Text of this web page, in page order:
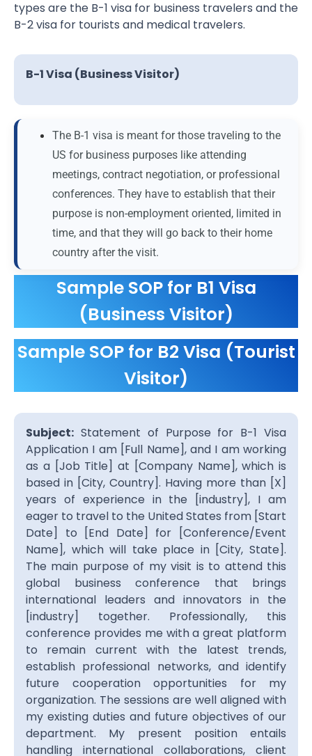
types are the B-1 visa for business travelers and the
B-2 visa for tourists and medical travelers.
B-1 Visa (Business Visitor)
The B-1 visa is meant for those traveling to the
US for business purposes like attending
meetings, contract negotiation, or professional
conferences. They have to establish that their
purpose is non-employment oriented, limited in
time, and that they will go back to their home
country after the visit.
Sample SOP for B1 Visa
(Business Visitor)
Sample SOP for B2 Visa (Tourist
Visitor)
Subject: Statement of Purpose for B-1 Visa
Application I am [Full Name], and I am working
as a [Job Title] at [Company Name], which is
based in [City, Country]. Having more than [X]
years of experience in the [industry], I am
eager to travel to the United States from [Start
Date] to [End Date] for [Conference/Event
Name], which will take place in [City, State].
The main purpose of my visit is to attend this
global business conference that brings
international leaders and innovators in the
[industry] together. Professionally, this
conference provides me with a great platform
to remain current with the latest trends,
establish professional networks, and identify
future cooperation opportunities for my
organization. The sessions are well aligned with
my existing duties and future objectives of our
department. My present position entails
handling international collaborations, client